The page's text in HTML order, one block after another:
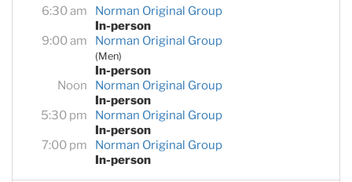
6:30 am
Norman Original Group
In-person
9:00 am
Norman Original Group
(Men)
In-person
Noon
Norman Original Group
In-person
5:30 pm
Norman Original Group
In-person
7:00 pm
Norman Original Group
In-person